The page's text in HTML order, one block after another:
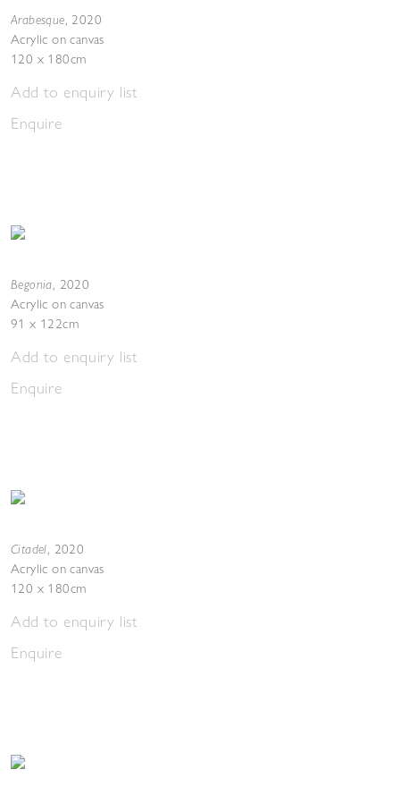
Arabesque, 2020
Acrylic on canvas
120 x 180cm
Add to enquiry list
Enquire
Begonia, 2020
Acrylic on canvas
91 x 122cm
Add to enquiry list
Enquire
Citadel, 2020
Acrylic on canvas
120 x 180cm
Add to enquiry list
Enquire